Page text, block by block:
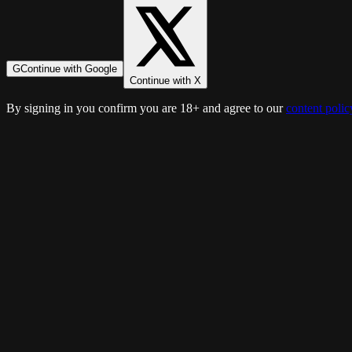
GContinue with Google
Continue with X
By signing in you confirm you are 18+ and agree to our content